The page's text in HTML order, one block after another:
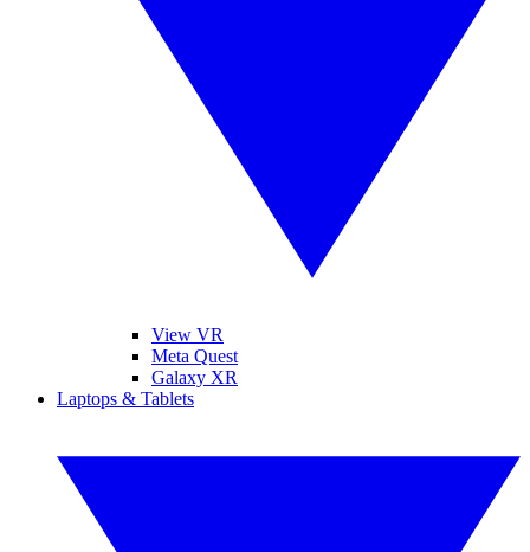
View VR
Meta Quest
Galaxy XR
Laptops & Tablets